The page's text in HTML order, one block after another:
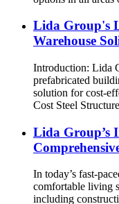
Lida Group's
Warehouse
Introduction: Lida
prefabricated
solution for cost-
Cost Steel
Lida Group’s
In today’s fast-
comfortable living
including